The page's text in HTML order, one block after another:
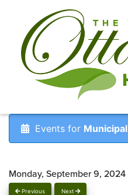
Events for Municipal
Previous Next
Monday, September 9, 2024